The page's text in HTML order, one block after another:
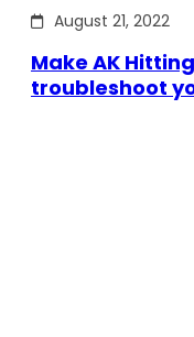
August 21, 2022
Make AK
troubleshoot